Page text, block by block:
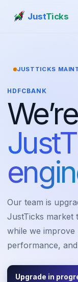
JustTicks
JUSTTICKS
HDFCBANK
Our team is
JustTicks market
while we improve
performance,
Upgrade in